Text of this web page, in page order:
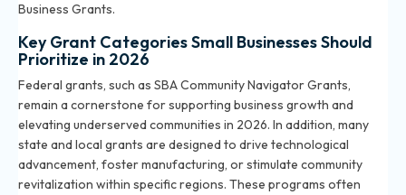
Business Grants.
Key Grant Categories Small Businesses Should
Prioritize in 2026
Federal grants, such as SBA Community Navigator Grants,
remain a cornerstone for supporting business growth and
elevating underserved communities in 2026. In addition, many
state and local grants are designed to drive technological
advancement, foster manufacturing, or stimulate community
revitalization within specific regions. These programs often